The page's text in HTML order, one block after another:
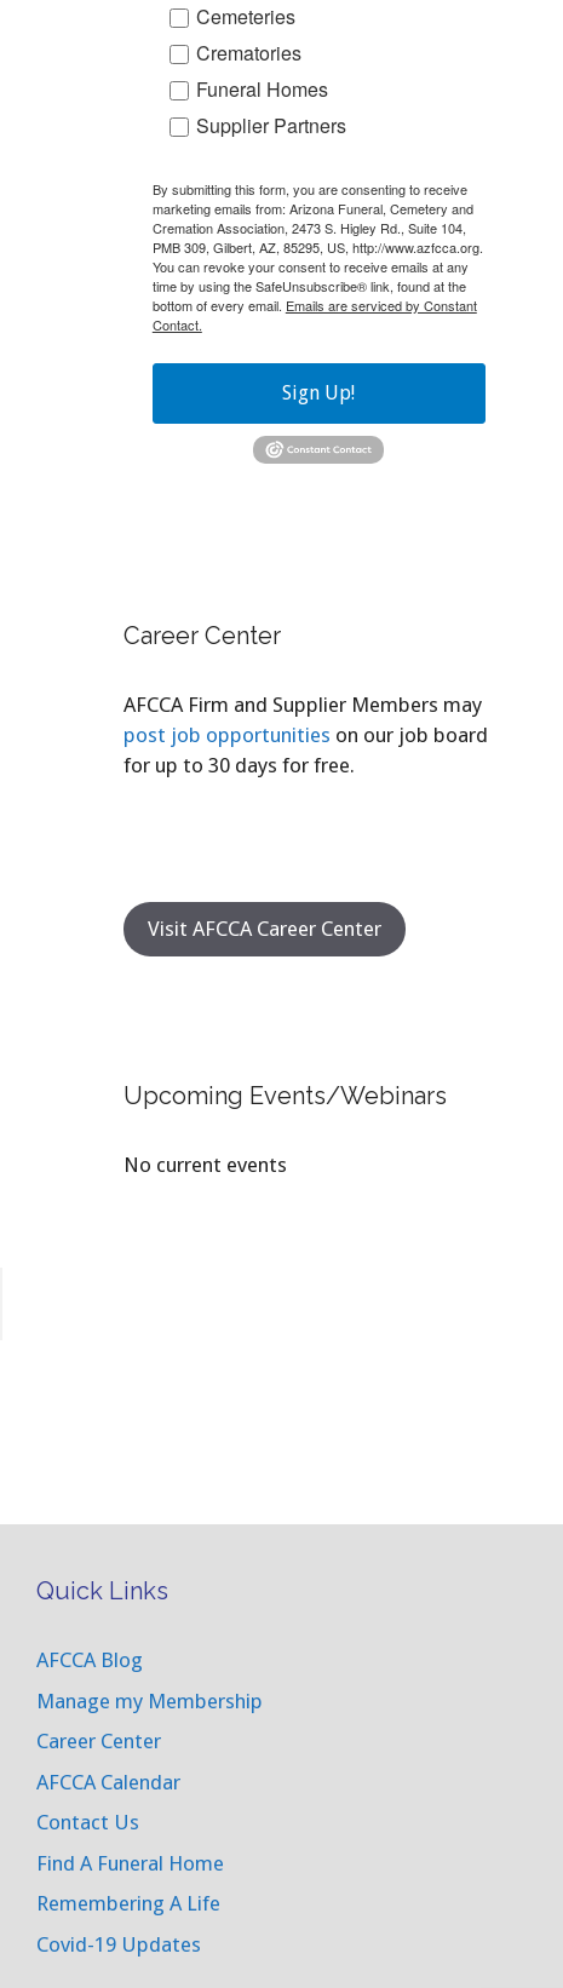
Cemeteries
Crematories
Funeral Homes
Supplier Partners
By submitting this form, you are consenting to receive
marketing emails from: Arizona Funeral, Cemetery and
Cremation Association, 2473 S. Higley Rd., Suite 104,
PMB 309, Gilbert, AZ, 85295, US, http://www.azfcca.org.
You can revoke your consent to receive emails at any
time by using the SafeUnsubscribe® link, found at the
bottom of every email. Emails are serviced by Constant
Contact.
Sign Up!
Career Center
AFCCA Firm and Supplier Members may
post job opportunities on our job board
for up to 30 days for free.
Visit AFCCA Career Center
Upcoming Events/Webinars
No current events
Quick Links
AFCCA Blog
Manage my Membership
Career Center
AFCCA Calendar
Contact Us
Find A Funeral Home
Remembering A Life
Covid-19 Updates